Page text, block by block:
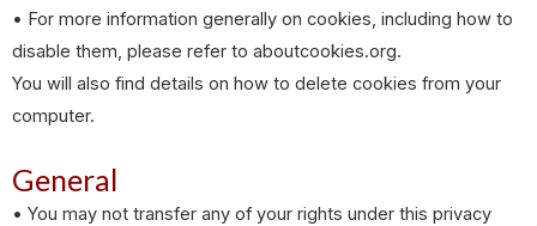
• For more information generally on cookies, including how to
disable them, please refer to aboutcookies.org.
You will also find details on how to delete cookies from your
computer.
General
• You may not transfer any of your rights under this privacy